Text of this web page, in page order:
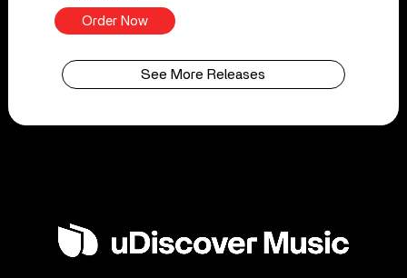
Order Now
See More Releases